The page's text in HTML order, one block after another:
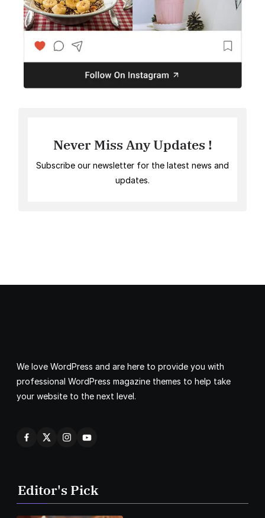
Never Miss Any Updates !
Subscribe our newsletter for the latest news and
updates.
We love WordPress and are here to provide you with
professional WordPress magazine themes to help take
your website to the next level.
Editor's Pick